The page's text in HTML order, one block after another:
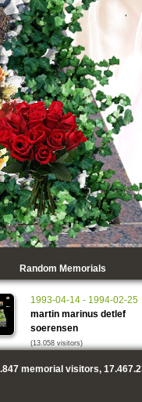
Random Memorials
1993-04-14 - 1994-02-25
martin marinus detlef
soerensen
(13.058 visitors)
memorial visitors,